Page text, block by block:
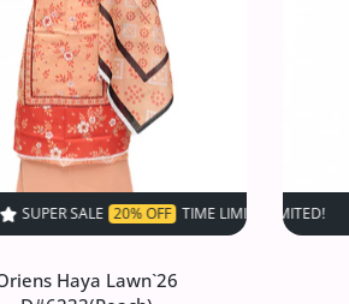
SOLD OUT
OFF TIME LIMITED! SUPER SALE 20% OFF
Haya Lawn`26
SUPER SALE